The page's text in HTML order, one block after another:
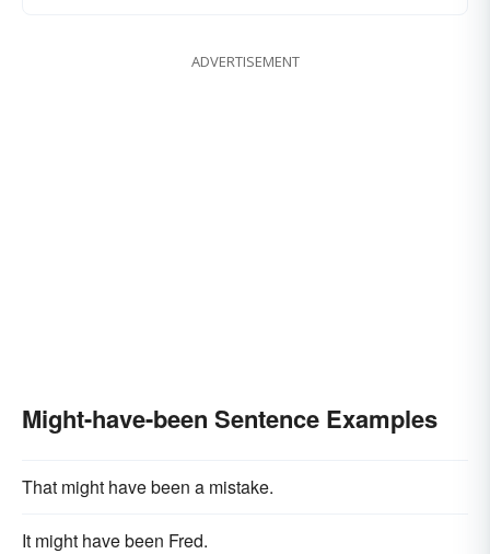
ADVERTISEMENT
Might-have-been Sentence Examples
That might have been a mistake.
It might have been Fred.